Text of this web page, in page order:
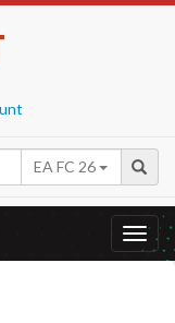
EA FC 26